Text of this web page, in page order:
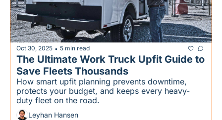
Oct 30, 2025 • 5 min read
The Ultimate Work Truck Upfit Guide to
Save Fleets Thousands
How smart upfit planning prevents downtime,
protects your budget, and keeps every heavy-
duty fleet on the road.
Leyhan Hansen